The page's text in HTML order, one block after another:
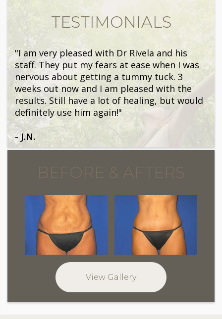
TESTIMONIALS
"I am very pleased with Dr Rivela and his
staff. They put my fears at ease when I was
nervous about getting a tummy tuck. 3
weeks out now and I am pleased with the
results. Still have a lot of healing, but would
definitely use him again!"
- J.N.
View Gallery